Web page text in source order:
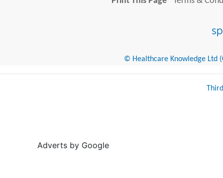
© Healthcare Knowledge Ltd
Adverts by Google